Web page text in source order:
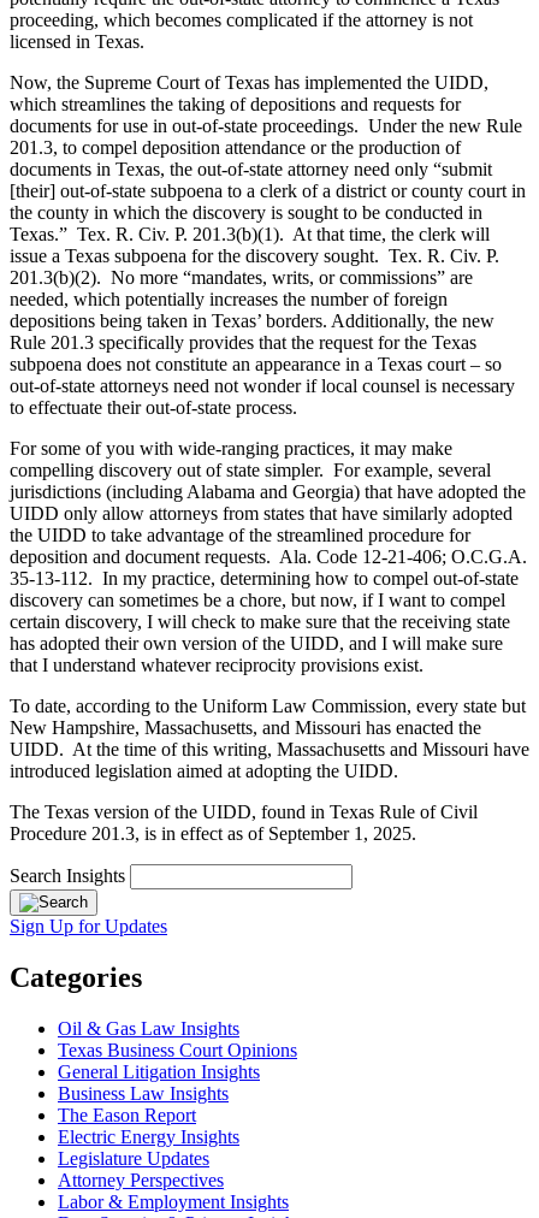
proceeding, which becomes complicated if the attorney is not
licensed in Texas.
Now, the Supreme Court of Texas has implemented the UIDD,
which streamlines the taking of depositions and requests for
documents for use in out-of-state proceedings. Under the new Rule
201.3, to compel deposition attendance or the production of
documents in Texas, the out-of-state attorney need only “submit
[their] out-of-state subpoena to a clerk of a district or county court in
the county in which the discovery is sought to be conducted in
Texas.” Tex. R. Civ. P. 201.3(b)(1). At that time, the clerk will
issue a Texas subpoena for the discovery sought. Tex. R. Civ. P.
201.3(b)(2). No more “mandates, writs, or commissions” are
needed, which potentially increases the number of foreign
depositions being taken in Texas’ borders. Additionally, the new
Rule 201.3 specifically provides that the request for the Texas
subpoena does not constitute an appearance in a Texas court – so
out-of-state attorneys need not wonder if local counsel is necessary
to effectuate their out-of-state process.
For some of you with wide-ranging practices, it may make
compelling discovery out of state simpler. For example, several
jurisdictions (including Alabama and Georgia) that have adopted the
UIDD only allow attorneys from states that have similarly adopted
the UIDD to take advantage of the streamlined procedure for
deposition and document requests. Ala. Code 12-21-406; O.C.G.A.
35-13-112. In my practice, determining how to compel out-of-state
discovery can sometimes be a chore, but now, if I want to compel
certain discovery, I will check to make sure that the receiving state
has adopted their own version of the UIDD, and I will make sure
that I understand whatever reciprocity provisions exist.
To date, according to the Uniform Law Commission, every state but
New Hampshire, Massachusetts, and Missouri has enacted the
UIDD. At the time of this writing, Massachusetts and Missouri have
introduced legislation aimed at adopting the UIDD.
The Texas version of the UIDD, found in Texas Rule of Civil
Procedure 201.3, is in effect as of September 1, 2025.
Search Insights
Sign Up for Updates
Categories
Oil & Gas Law Insights
Texas Business Court Opinions
General Litigation Insights
Business Law Insights
The Eason Report
Electric Energy Insights
Legislature Updates
Attorney Perspectives
Labor & Employment Insights